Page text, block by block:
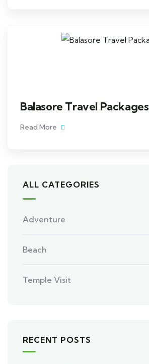
Balasore Travel Packages
Read More
ALL CATEGORIES
Adventure
Beach
Temple Visit
RECENT POSTS